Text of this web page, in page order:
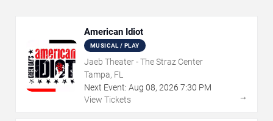
American Idiot
MUSICAL / PLAY
Jaeb Theater - The Straz Center
Tampa, FL
Next Event: Aug 08, 2026 7:30 PM
View Tickets
→